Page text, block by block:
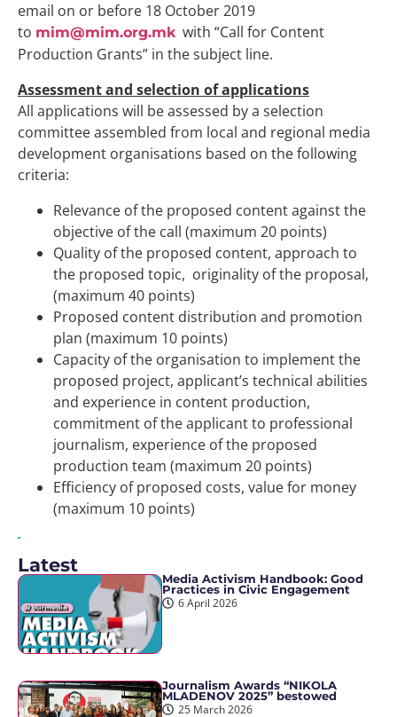
email on or before 18 October 2019
to mim@mim.org.mkwith “Call for Content
Production Grants” in the subject line.
Assessment and selection of applications
All applications will be assessed by a selection
committee assembled from local and regional media
development organisations based on the following
criteria:
Relevance of the proposed content against the
objective of the call (maximum 20 points)
Quality of the proposed content, approach to
the proposed topic, originality of the proposal,
(maximum 40 points)
Proposed content distribution and promotion
plan (maximum 10 points)
Capacity of the organisation to implement the
proposed project, applicant’s technical abilities
and experience in content production,
commitment of the applicant to professional
journalism, experience of the proposed
production team (maximum 20 points)
Efficiency of proposed costs, value for money
(maximum 10 points)
Latest
Media Activism Handbook: Good
Practices in Civic Engagement
6 April 2026
Journalism Awards “NIKOLA
MLADENOV 2025” bestowed
25 March 2026